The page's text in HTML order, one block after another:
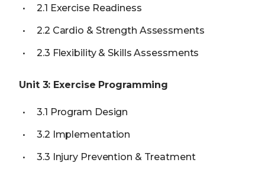
2.1 Exercise Readiness
2.2 Cardio & Strength Assessments
2.3 Flexibility & Skills Assessments
Unit 3: Exercise Programming
3.1 Program Design
3.2 Implementation
3.3 Injury Prevention & Treatment